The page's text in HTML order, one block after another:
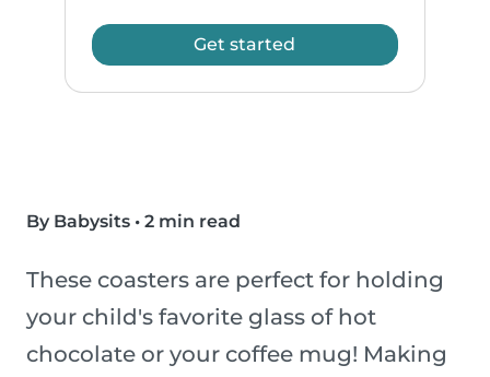
Get started
By Babysits • 2 min read
These coasters are perfect for holding
your child's favorite glass of hot
chocolate or your coffee mug! Making